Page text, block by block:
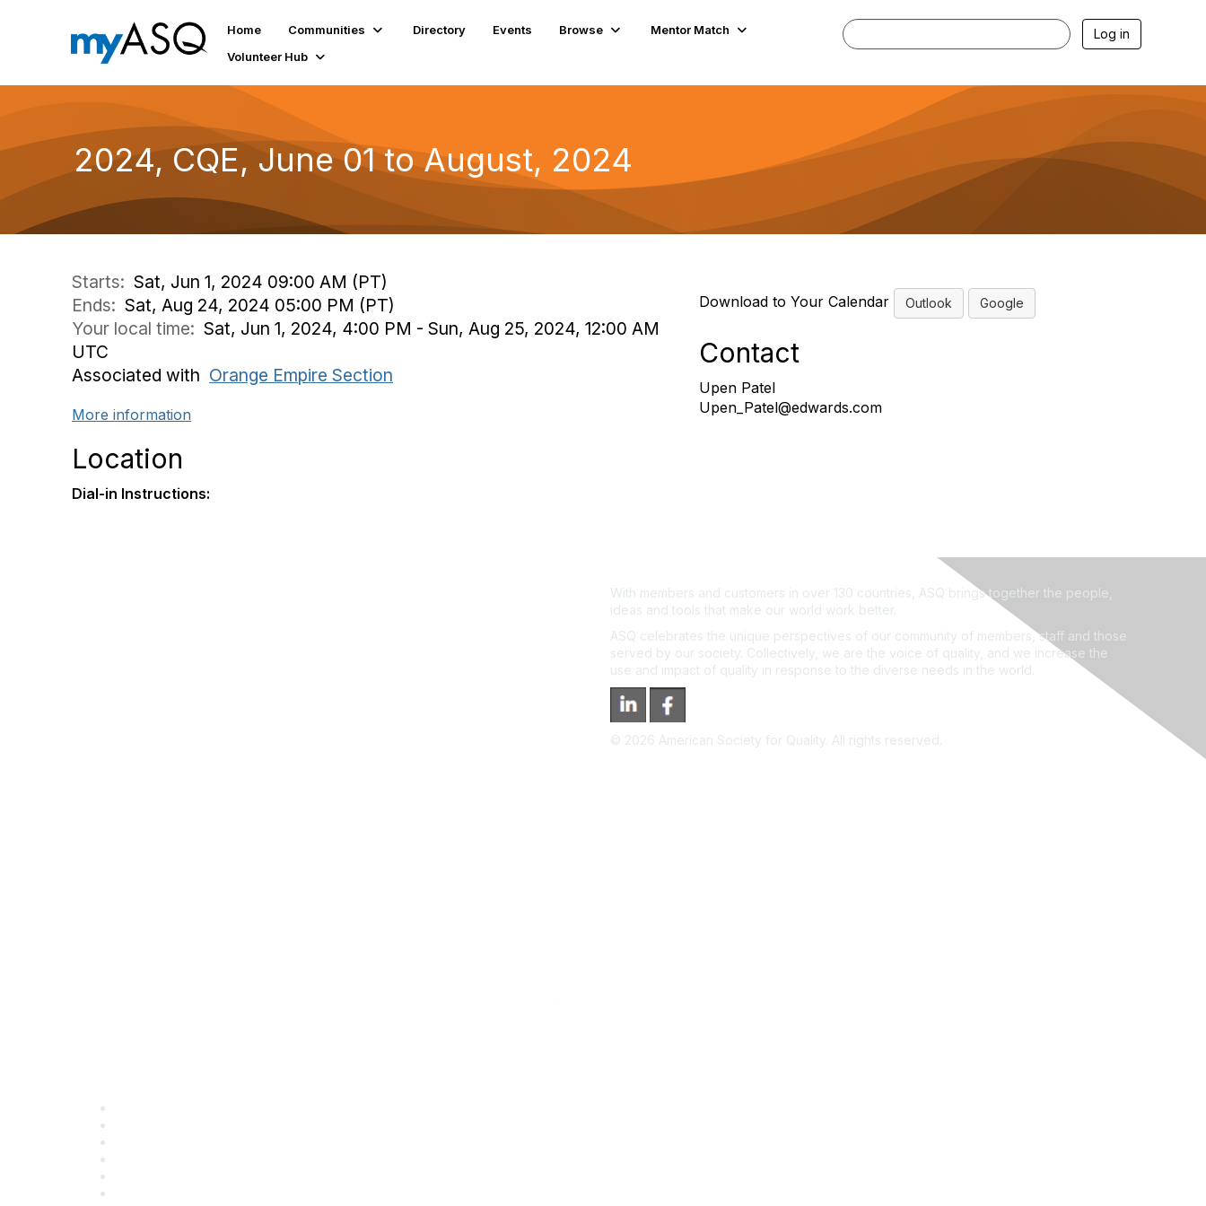
Home Communities Directory Events Browse
Mentor Match
Volunteer Hub
Log in
2024, CQE, June 01 to August, 2024
Starts: Sat, Jun 1, 2024 09:00 AM (PT)
Ends: Sat, Aug 24, 2024 05:00 PM (PT)
Your local time: Sat, Jun 1, 2024, 4:00 PM - Sun, Aug 25, 2024, 12:00 AM
UTC
Associated with Orange Empire Section
More information
Location
Dial-in Instructions:
Download to Your Calendar Outlook Google
Contact
Upen Patel
Upen_Patel@edwards.com
With members and customers in over 130 countries, ASQ brings together the people,
ideas and tools that make our world work better.
ASQ celebrates the unique perspectives of our community of members, staff and those
served by our society. Collectively, we are the voice of quality, and we increase the
use and impact of quality in response to the diverse needs in the world.
© 2026 American Society for Quality. All rights reserved.